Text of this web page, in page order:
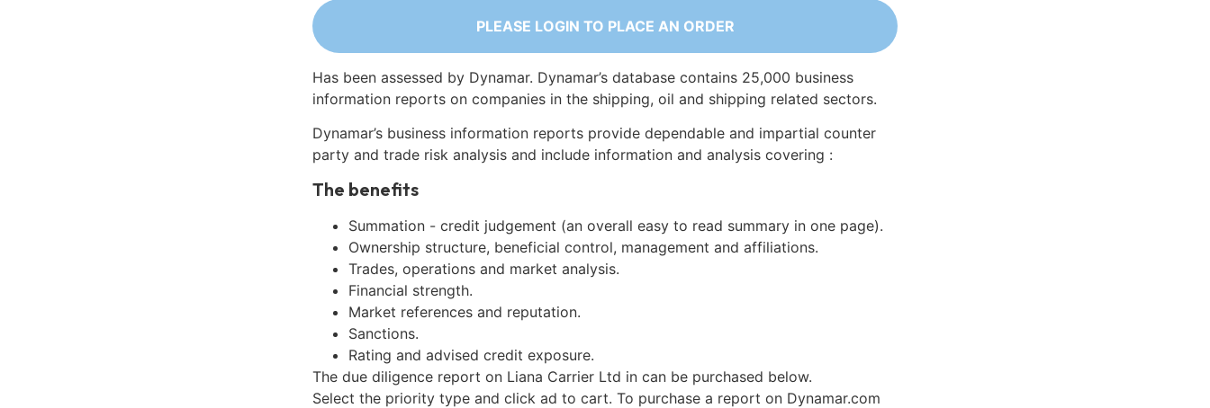
PLEASE LOGIN TO PLACE AN ORDER
Has been assessed by Dynamar. Dynamar’s database contains 25,000 business
information reports on companies in the shipping, oil and shipping related sectors.
Dynamar’s business information reports provide dependable and impartial counter
party and trade risk analysis and include information and analysis covering :
The benefits
Summation - credit judgement (an overall easy to read summary in one page).
Ownership structure, beneficial control, management and affiliations.
Trades, operations and market analysis.
Financial strength.
Market references and reputation.
Sanctions.
Rating and advised credit exposure.
The due diligence report on Liana Carrier Ltd in can be purchased below.
Select the priority type and click ad to cart. To purchase a report on Dynamar.com